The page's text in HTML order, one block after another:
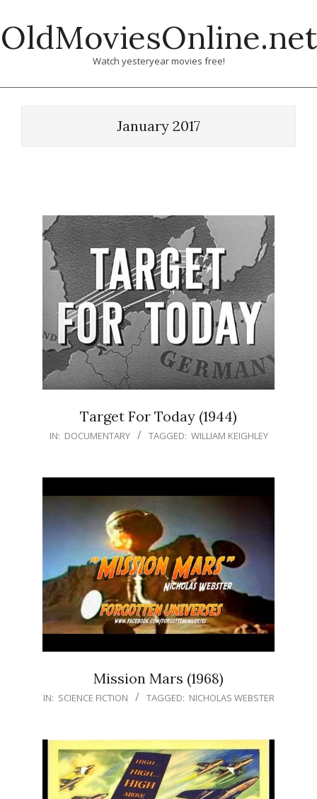
to
content
OldMoviesOnline.net
Watch yesteryear movies free!
January 2017
Target For Today (1944)
IN: DOCUMENTARY TAGGED: WILLIAM KEIGHLEY
Mission Mars (1968)
IN: SCIENCE FICTION TAGGED: NICHOLAS WEBSTER